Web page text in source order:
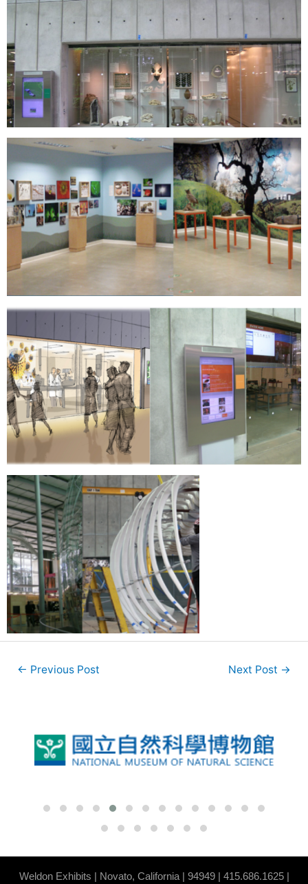
← Previous Post Next Post →
Weldon Exhibits | Novato, California | 94949 | 415.686.1625|